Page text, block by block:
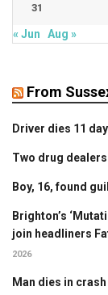
31
« Jun Aug »
From
Driver dies 11
Two drug
Boy, 16, found
Brighton’s
join headliners
2026
Man dies in crash